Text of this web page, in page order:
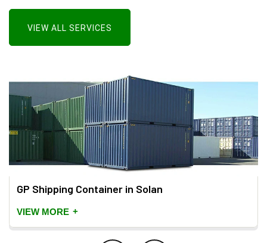
VIEW ALL SERVICES
GP Shipping Container in Solan
VIEW MORE +